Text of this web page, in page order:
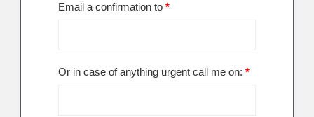
Email a confirmation to *
Or in case of anything urgent call me on: *